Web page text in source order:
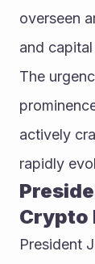
overseen
and
The
actively
rapidly
Crypto
President